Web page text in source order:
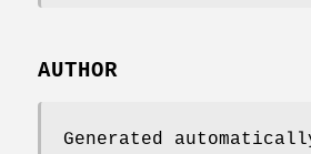
AUTHOR
Generated